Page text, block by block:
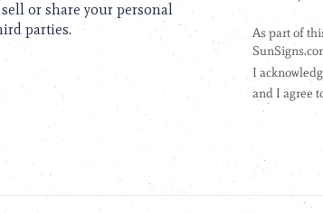
or share your personal
parties.